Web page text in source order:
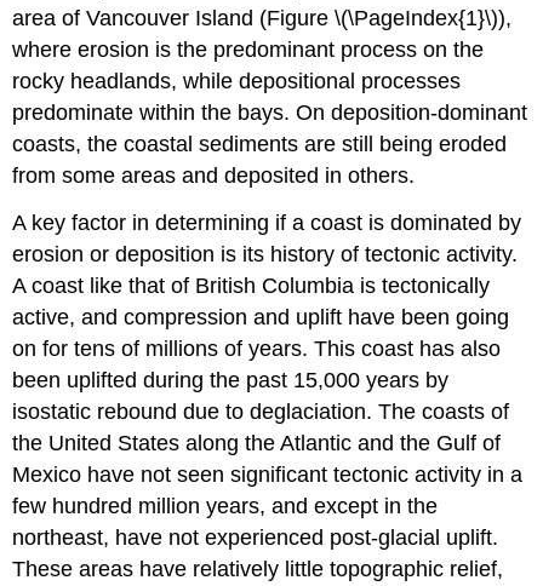
area of Vancouver Island (Figure \(\PageIndex{1}\)),
where erosion is the predominant process on the
rocky headlands, while depositional processes
predominate within the bays. On deposition-dominant
coasts, the coastal sediments are still being eroded
from some areas and deposited in others.
A key factor in determining if a coast is dominated by
erosion or deposition is its history of tectonic activity.
A coast like that of British Columbia is tectonically
active, and compression and uplift have been going
on for tens of millions of years. This coast has also
been uplifted during the past 15,000 years by
isostatic rebound due to deglaciation. The coasts of
the United States along the Atlantic and the Gulf of
Mexico have not seen significant tectonic activity in a
few hundred million years, and except in the
northeast, have not experienced post-glacial uplift.
These areas have relatively little topographic relief,